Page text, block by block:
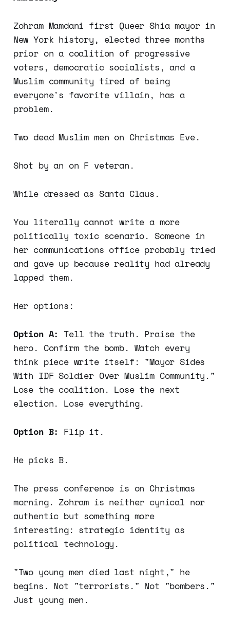
Zohram Mamdani first Queer Shia mayor in
New York history, elected three months
prior on a coalition of progressive
voters, democratic socialists, and a
Muslim community tired of being
everyone's favorite villain, has a
problem.
Two dead Muslim men on Christmas Eve.
Shot by an on F veteran.
While dressed as Santa Claus.
You literally cannot write a more
politically toxic scenario. Someone in
her communications office probably tried
and gave up because reality had already
lapped them.
Her options:
Option A: Tell the truth. Praise the
hero. Confirm the bomb. Watch every
think piece write itself: "Mayor Sides
With IDF Soldier Over Muslim Community."
Lose the coalition. Lose the next
election. Lose everything.
Option B: Flip it.
He picks B.
The press conference is on Christmas
morning. Zohram is neither cynical nor
authentic but something more
interesting: strategic identity as
political technology.
"Two young men died last night," he
begins. Not "terrorists." Not "bombers."
Just young men.